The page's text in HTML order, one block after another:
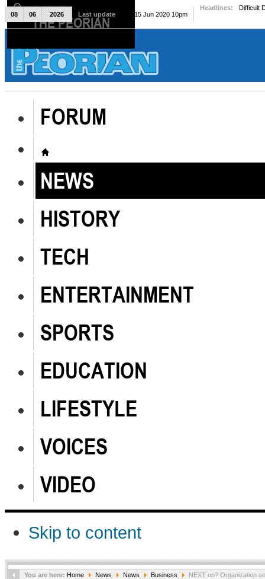
The Peorian
FORUM
NEWS
HISTORY
TECH
ENTERTAINMENT
SPORTS
EDUCATION
LIFESTYLE
VOICES
VIDEO
Skip to content
08 06 2026 Last update Mon, 15 Jun 2020 10pm
Headlines: Difficult
You are here: Home News News Business NEXT up? Organization
THE PEORIAN